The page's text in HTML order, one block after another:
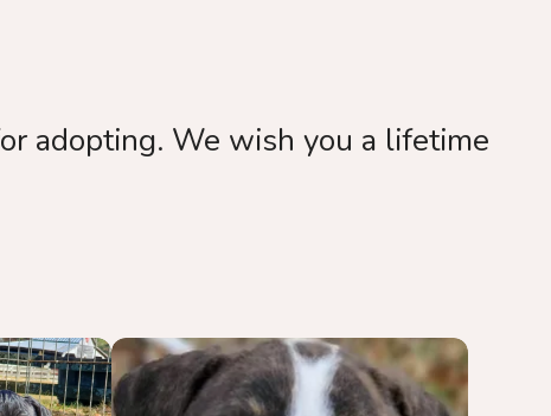
adopting. We wish you a lifetime